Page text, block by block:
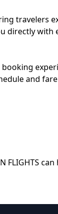
travelers
directly
booking
and